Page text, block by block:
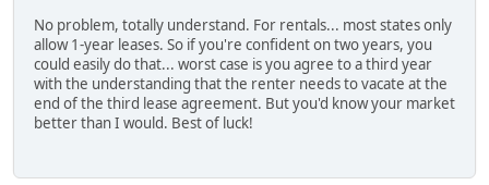
No problem, totally understand. For rentals... most states only
allow 1-year leases. So if you're confident on two years, you
could easily do that... worst case is you agree to a third year
with the understanding that the renter needs to vacate at the
end of the third lease agreement. But you'd know your market
better than I would. Best of luck!